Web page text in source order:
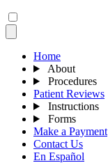
Home
About
Procedures
Patient Reviews
Instructions
Forms
Make a Payment
Contact Us
En Español